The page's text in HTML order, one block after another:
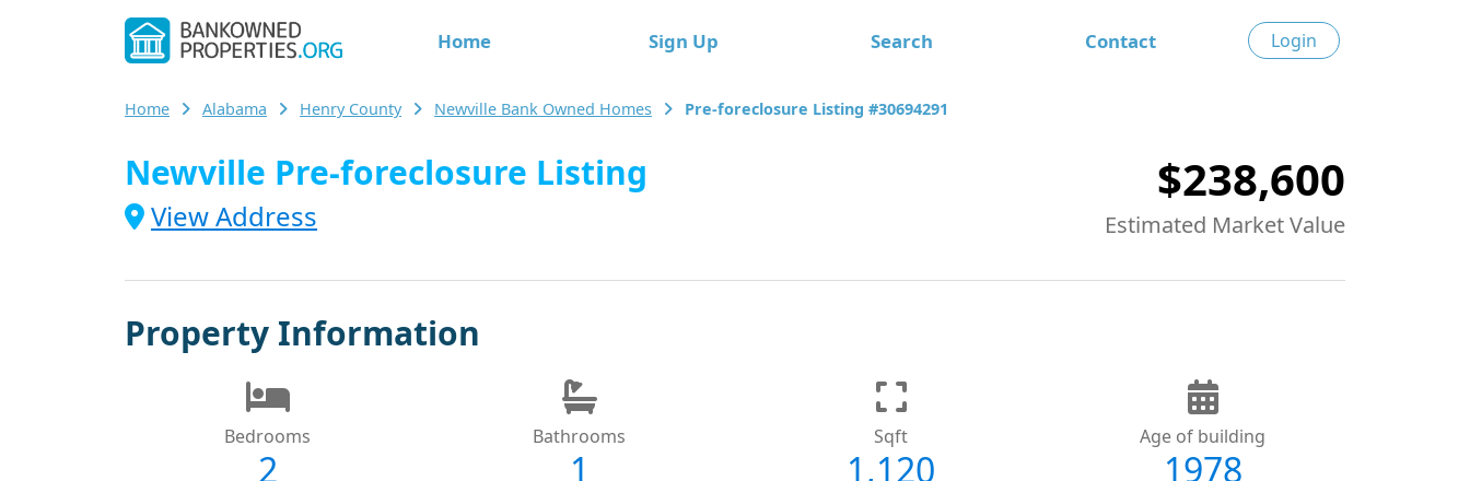
Home Sign Up Search Contact Login
Home Alabama Henry County Newville Bank Owned Homes Pre-foreclosure Listing #30694291
Newville Pre-foreclosure Listing
View Address
$238,600
Estimated Market Value
Property Information
Bedrooms
2
Bathrooms
1
Sqft
1,120
Age of building
1978